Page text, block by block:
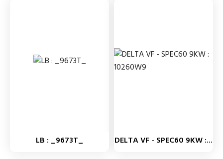
LB : _9673T_ DELTA VF - SPEC60 9KW :...